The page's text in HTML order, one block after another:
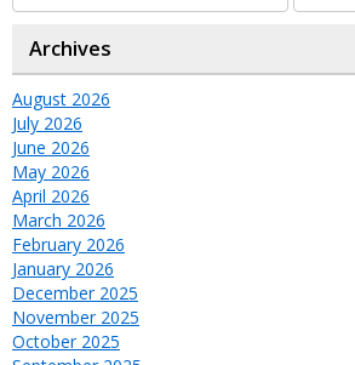
Archives
August 2026
July 2026
June 2026
May 2026
April 2026
March 2026
February 2026
January 2026
December 2025
November 2025
October 2025